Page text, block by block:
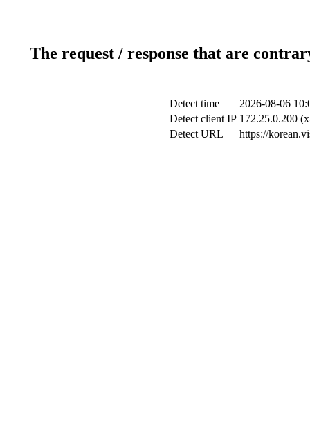
The request / response that are
Detect time
2026-08-06
Detect client IP 172.25.0.200
Detect URL
https://